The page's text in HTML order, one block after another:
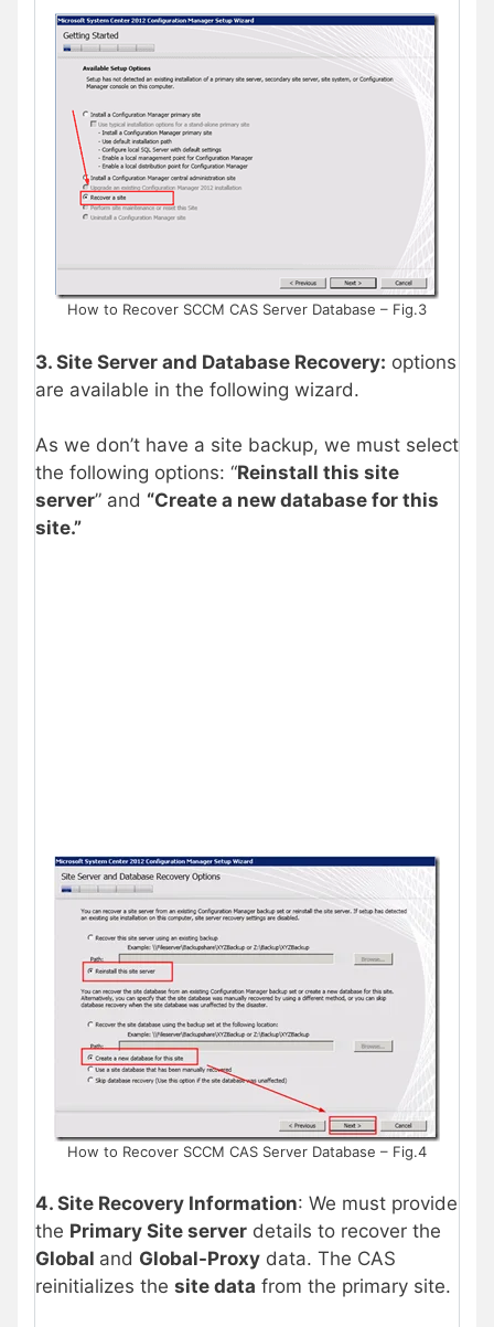
How to Recover SCCM CAS Server Database – Fig.3
3. Site Server and Database Recovery: options
are available in the following wizard.
As we don’t have a site backup, we must select
the following options: “Reinstall this site
server” and “Create a new database for this
site.”
How to Recover SCCM CAS Server Database – Fig.4
4. Site Recovery Information: We must provide
the Primary Site server details to recover the
Global and Global-Proxy data. The CAS
reinitializes the site data from the primary site.